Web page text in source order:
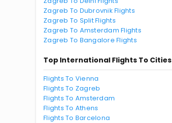
Zagreb To Dubrovnik Flights
Zagreb To Split Flights
Zagreb To Amsterdam Flights
Zagreb To Bangalore Flights
Top International Flights To Cities
Flights To Vienna
Flights To Zagreb
Flights To Amsterdam
Flights To Athens
Flights To Barcelona